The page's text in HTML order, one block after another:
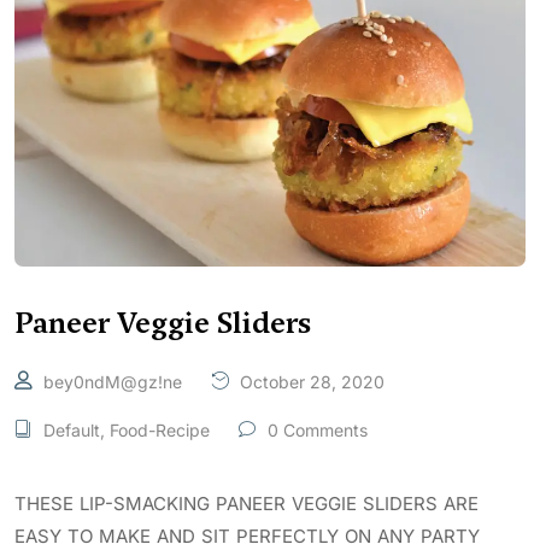
Paneer Veggie Sliders
bey0ndM@gz!ne October 28, 2020
Default Food-Recipe 0 Comments
THESE LIP-SMACKING PANEER VEGGIE SLIDERS ARE
EASY TO MAKE AND SIT PERFECTLY ON ANY PARTY